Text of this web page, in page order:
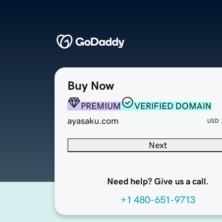
Buy Now
PREMIUM
VERIFIED DOMAIN
ayasaku.com
USD
Next
Need help? Give us a call.
+1 480-651-9713